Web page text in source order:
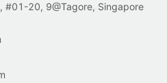
#01-20, 9@Tagore, Singapore